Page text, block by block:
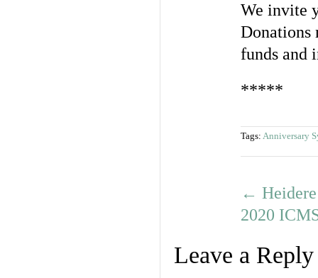
We invite
Donations
funds and
*****
Tags: Anniversary
←
2020
Leave a Reply